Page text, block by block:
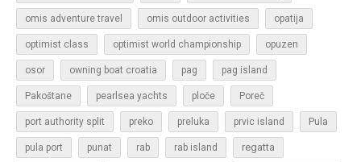
omis adventure travel omis outdoor activities opatija
optimist class optimist world championship opuzen
osor owning boat croatia pag pag island
Pakoštane pearlsea yachts ploče Poreč
port authority split preko preluka prvic island Pula
pula port punat rab rab island regatta